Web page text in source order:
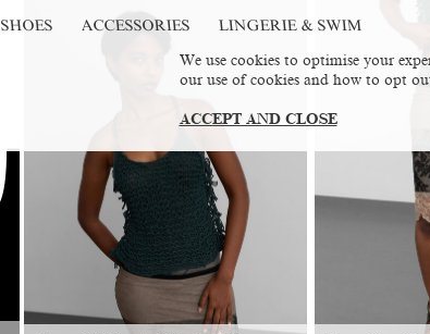
SHOES ACCESSORIES LINGERIE & SWIM
We use cookies to optimise your
our use of cookies and how to opt
ACCEPT AND CLOSE